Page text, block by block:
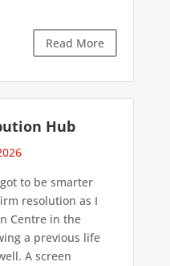
Read More
Hub
got to be smarter
resolution as I
Centre in the
a previous life
A screen